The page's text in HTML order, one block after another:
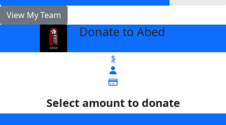
View My Team
Donate to Abed
$
Select amount to donate